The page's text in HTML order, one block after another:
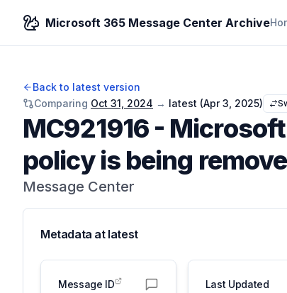
Microsoft 365 Message Center Archive
Back to latest version
Comparing Oct 31, 2024 → latest (Apr 3, 2025)
MC921916- Microsoft
policy is being
Message Center
Metadata at latest
Message ID Last Updated